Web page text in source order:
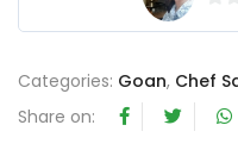
u
Categories: Goan, Chef
Share on: